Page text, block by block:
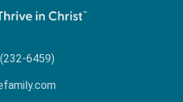
6459)